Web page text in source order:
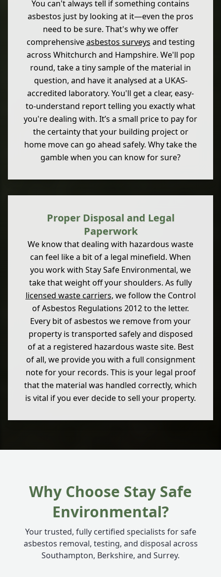
You can't always tell if something contains
asbestos just by looking at it—even the pros
need to be sure. That's why we offer
comprehensiveasbestos surveys and testing
across Whitchurch and Hampshire. We'll pop
round, take a tiny sample of the material in
question, and have it analysed at a UKAS-
accredited laboratory. You'll get a clear, easy-
to-understand report telling you exactly what
you're dealing with. It’s a small price to pay for
the certainty that your building project or
home move can go ahead safely. Why take the
gamble when you can know for sure?
Proper Disposal and Legal
Paperwork
We know that dealing with hazardous waste
can feel like a bit of a legal minefield. When
you work with Stay Safe Environmental, we
take that weight off your shoulders. As fully
licensed waste carriers, we follow the Control
of Asbestos Regulations 2012 to the letter.
Every bit of asbestos we remove from your
property is transported safely and disposed
of at a registered hazardous waste site. Best
of all, we provide you with a full consignment
note for your records. This is your legal proof
that the material was handled correctly, which
is vital if you ever decide to sell your property.
Why Choose Stay Safe
Environmental?
Your trusted, fully certified specialists for safe
asbestos removal, testing, and disposal across
Southampton, Berkshire, and Surrey.